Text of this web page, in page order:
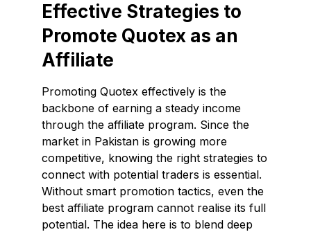
Effective Strategies to
Promote Quotex as an
Affiliate
Promoting Quotex effectively is the
backbone of earning a steady income
through the affiliate program. Since the
market in Pakistan is growing more
competitive, knowing the right strategies to
connect with potential traders is essential.
Without smart promotion tactics, even the
best affiliate program cannot realise its full
potential. The idea here is to blend deep